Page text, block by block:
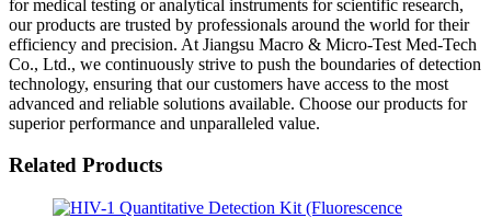
for medical testing or analytical instruments for scientific research,
our products are trusted by professionals around the world for their
efficiency and precision. At Jiangsu Macro & Micro-Test Med-Tech
Co., Ltd., we continuously strive to push the boundaries of detection
technology, ensuring that our customers have access to the most
advanced and reliable solutions available. Choose our products for
superior performance and unparalleled value.
Related Products